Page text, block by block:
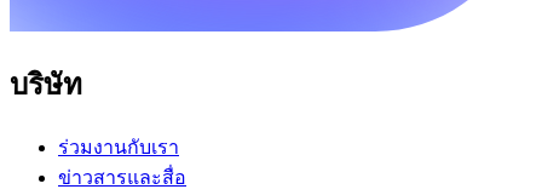
บริษัท
ร่วมงานกับเรา
ข่าวสารและสื่อ